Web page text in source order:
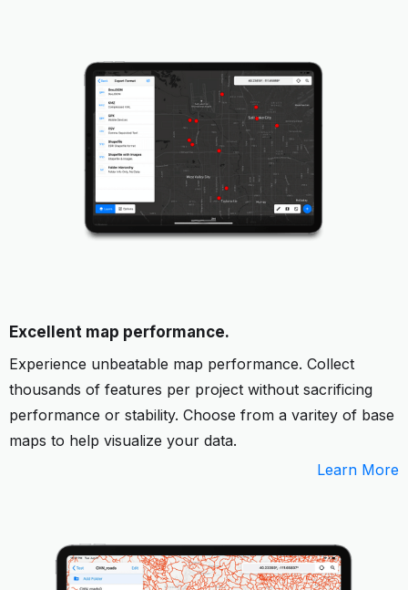
Excellent map performance.
Experience unbeatable map performance. Collect
thousands of features per project without sacrificing
performance or stability. Choose from a varitey of base
maps to help visualize your data.
Learn More